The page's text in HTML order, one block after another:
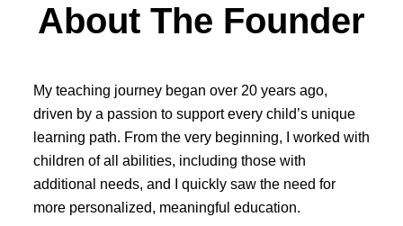
About The Founder
My teaching journey began over 20 years ago,
driven by a passion to support every child’s unique
learning path. From the very beginning, I worked with
children of all abilities, including those with
additional needs, and I quickly saw the need for
more personalized, meaningful education.